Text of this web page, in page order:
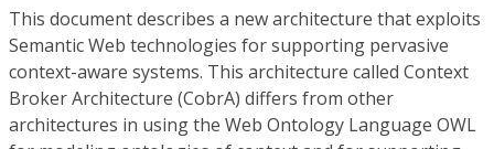
This document describes a new architecture that exploits
Semantic Web technologies for supporting pervasive
context-aware systems. This architecture called Context
Broker Architecture (CobrA) differs from other
architectures in using the Web Ontology Language OWL